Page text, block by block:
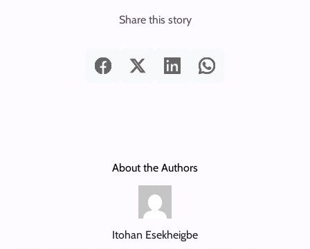
Share this story
About the Authors
Itohan Esekheigbe